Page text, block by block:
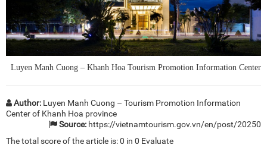
Luyen Manh Cuong – Khanh Hoa Tourism Promotion Information Center
Author: Luyen Manh Cuong – Tourism Promotion Information
Center of Khanh Hoa province
Source: https://vietnamtourism.gov.vn/en/post/20250
The total score of the article is:0 in 0 Evaluate